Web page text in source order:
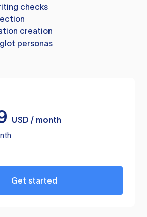
checks
creation
personas
USD / month
Get started